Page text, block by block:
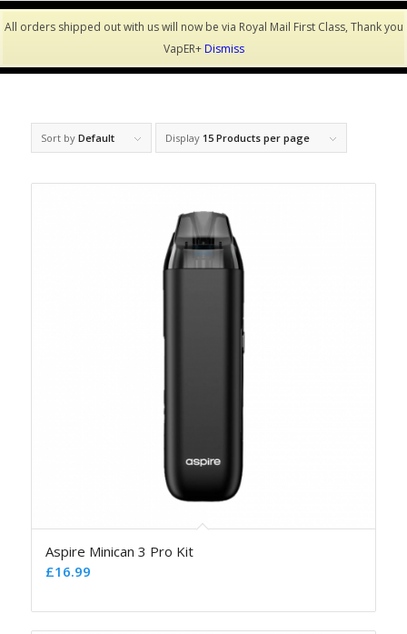
Sort by Default Display 15 Products per page
Aspire Minican 3 Pro Kit
£16.99
All orders shipped out with us will now be via Royal Mail First Class, Thank you
VapER+Dismiss